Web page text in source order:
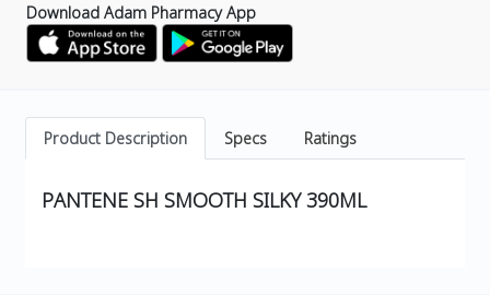
Download Adam Pharmacy App
Product Description Specs Ratings
PANTENE SH SMOOTH SILKY 390ML